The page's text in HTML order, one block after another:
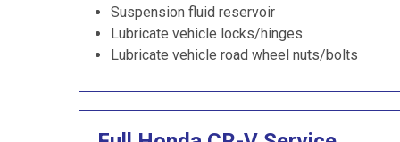
Suspension fluid reservoir
Lubricate vehicle locks/hinges
Lubricate vehicle road wheel nuts/bolts